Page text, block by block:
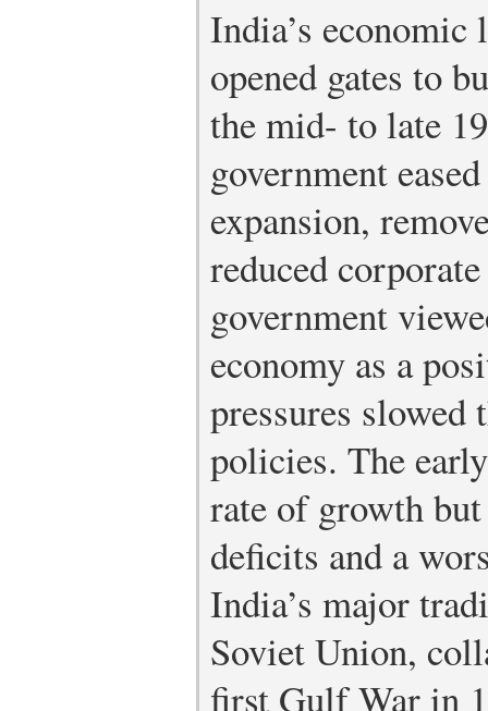
India’s
opened gates to
the mid- to late
government
expansion,
reduced
government
economy as a
pressures
policies. The
rate of growth
deficits and a
India’s major
Soviet Union,
first Gulf War in